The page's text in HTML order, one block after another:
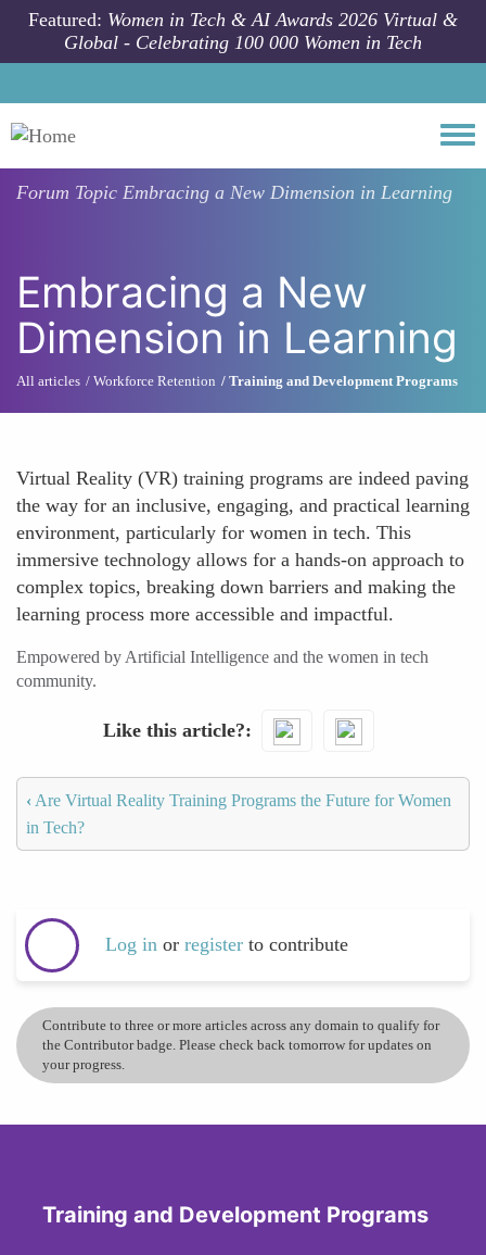
Skip to main content
Featured: Women in Tech & AI Awards 2026 Virtual &
Global - Celebrating 100 000 Women in Tech
Forum Topic Embracing a New Dimension in Learning
Embracing a New
Dimension in Learning
All articles Workforce Retention Training and Development Programs
Virtual Reality (VR) training programs are indeed paving
the way for an inclusive, engaging, and practical learning
environment, particularly for women in tech. This
immersive technology allows for a hands-on approach to
complex topics, breaking down barriers and making the
learning process more accessible and impactful.
Empowered by Artificial Intelligence and the women in tech
community.
Like this article?
‹ Are Virtual Reality Training Programs the Future for Women
in Tech?
Log in or register to contribute
Contribute to three or more articles across any domain to qualify for
the Contributor badge. Please check back tomorrow for updates on
your progress.
Training and Development Programs